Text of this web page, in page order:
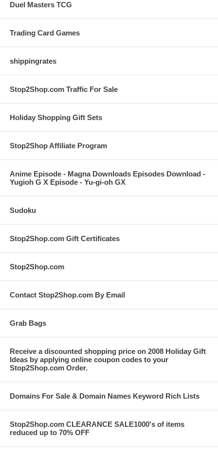
Duel Masters TCG
Trading Card Games
shippingrates
Stop2Shop.com Traffic For Sale
Holiday Shopping Gift Sets
Stop2Shop Affiliate Program
Anime Episode - Magna Downloads Episodes Download -
Yugioh G X Episode - Yu-gi-oh GX
Sudoku
Stop2Shop.com Gift Certificates
Stop2Shop.com
Contact Stop2Shop.com By Email
Grab Bags
Receive a discounted shopping price on 2008 Holiday Gift
Ideas by applying online coupon codes to your
Stop2Shop.com Order.
Domains For Sale & Domain Names Keyword Rich Lists
Stop2Shop.com CLEARANCE SALE1000's of items
reduced up to 70% OFF